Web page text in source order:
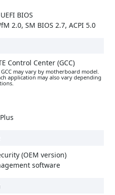
BIOS
2.0, SM BIOS 2.7, ACPI 5.0
Control Center (GCC)
may vary by motherboard model.
application may also vary depending
(OEM version)
software